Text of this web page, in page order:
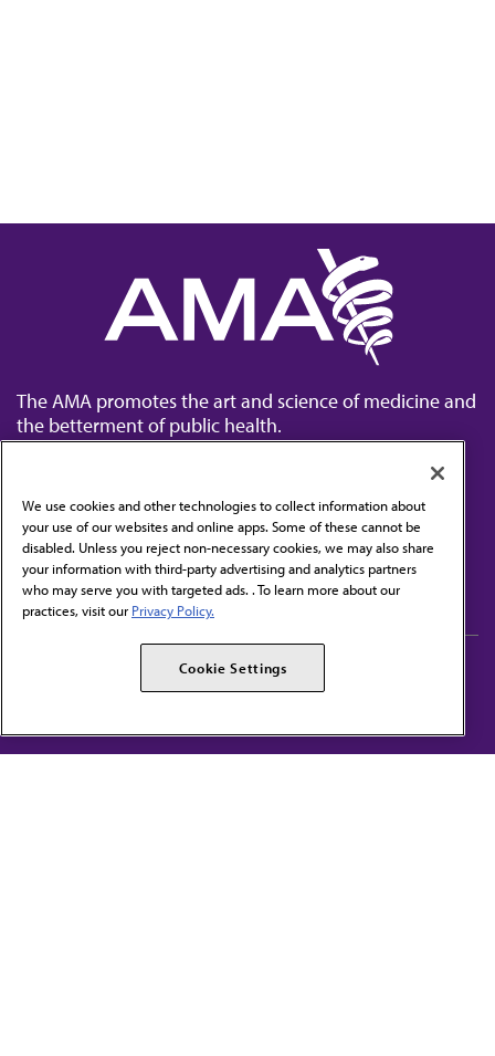
The AMA promotes the art and science of medicine and
the betterment of public health.
Contact Us
Subscribe to free newsletters from the AMA
AMA Alliance
AMPAC
We use cookies and other technologies to collect information about
your use of our websites and online apps. Some of these cannot be
disabled. Unless you reject non-necessary cookies, we may also share
your information with third-party advertising and analytics partners
who may serve you with targeted ads. . To learn more about our
practices, visit our Privacy Policy.
Cookie Settings